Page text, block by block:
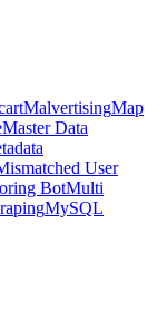
MalvertisingMap
Master Data
User
BotMulti
MySQL